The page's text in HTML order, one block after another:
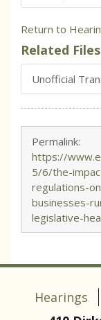
Return to
Related Files
Unofficial
Permalink:
https://
5/6/the-
regulations-
businesses-
legislative-
Hearings